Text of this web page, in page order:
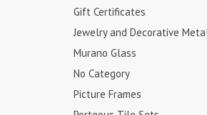
Gift Certificates
Jewelry and Decorative
Murano Glass
No Category
Picture Frames